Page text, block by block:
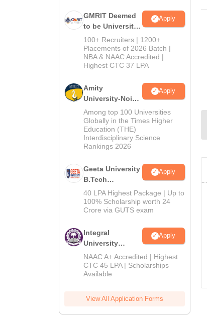
GMRIT Deemed
to be University
B.Tech
Admissions
2026
Apply
100+ Recruiters | 1200+
Placements of 2026 Batch |
NBA & NAAC Accredited |
Highest CTC 37 LPA
Amity
University-Noida
M.Tech
Admissions
2026
Apply
Among top 100 Universities
Globally in the Times Higher
Education (THE)
Interdisciplinary Science
Rankings 2026
Geeta University
B.Tech
Admissions
2026
Apply
40 LPA Highest Package | Up to
100% Scholarship worth 24
Crore via GUTS exam
Integral
University
B.Tech
Admissions
2026
Apply
NAAC A+ Accredited | Highest
CTC 45 LPA | Scholarships
Available
View All Application Forms